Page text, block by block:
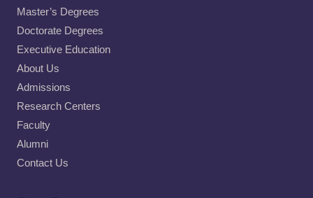
Master’s Degrees
Doctorate Degrees
Executive Education
About Us
Admissions
Research Centers
Faculty
Alumni
Contact Us